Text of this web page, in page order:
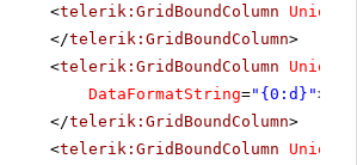
<telerik:GridBoundColumn
</telerik:GridBoundColumn>
<telerik:GridBoundColumn
DataFormatString="{0:d}">
</telerik:GridBoundColumn>
<telerik:GridBoundColumn